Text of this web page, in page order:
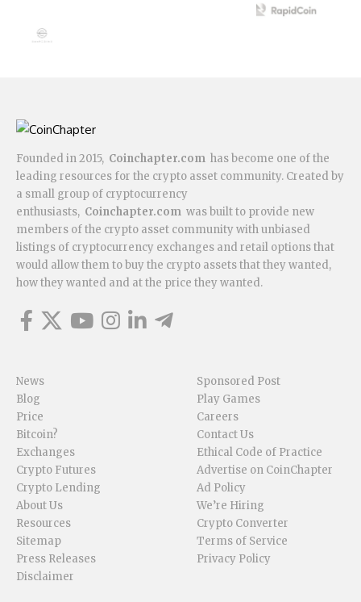
Founded in 2015, Coinchapter.com has become one of the
leading resources for the crypto asset community. Created by
a small group of cryptocurrency
enthusiasts, Coinchapter.com was built to provide new
members of the crypto asset community with unbiased
listings of cryptocurrency exchanges and retail options that
would allow them to buy the crypto assets that they wanted,
how they wanted and at the price they wanted.
News
Blog
Price
Bitcoin?
Exchanges
Crypto Futures
Crypto Lending
About Us
Resources
Sitemap
Press Releases
Disclaimer
Sponsored Post
Play Games
Careers
Contact Us
Ethical Code of Practice
Advertise on CoinChapter
Ad Policy
We’re Hiring
Crypto Converter
Terms of Service
Privacy Policy